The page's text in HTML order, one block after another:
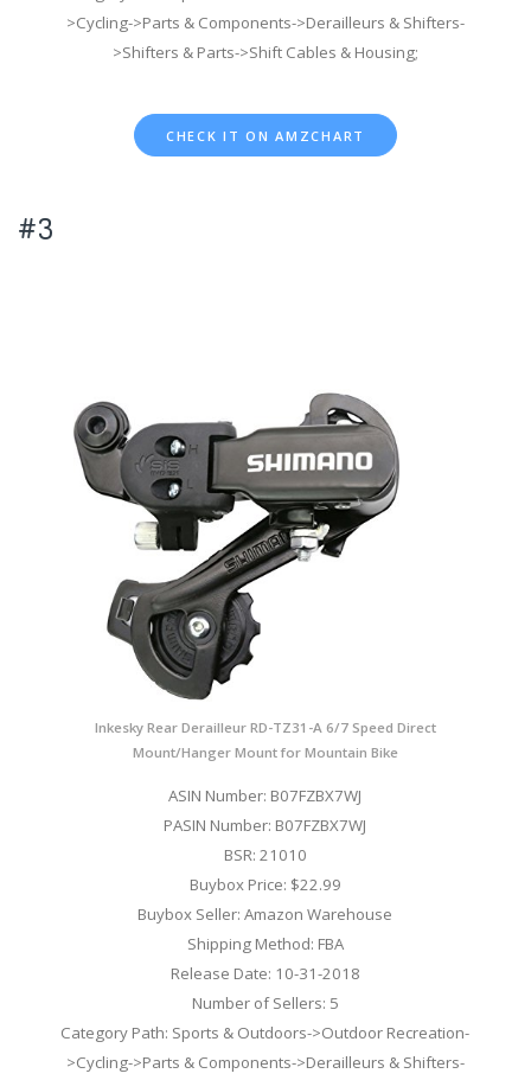
>Cycling->Parts & Components->Derailleurs & Shifters-
>Shifters & Parts->Shift Cables & Housing;
CHECK IT ON AMZCHART
#3
Inkesky Rear Derailleur RD-TZ31-A 6/7 Speed Direct
Mount/Hanger Mount for Mountain Bike
ASIN Number: B07FZBX7WJ
PASIN Number: B07FZBX7WJ
BSR: 21010
Buybox Price: $22.99
Buybox Seller: Amazon Warehouse
Shipping Method: FBA
Release Date: 10-31-2018
Number of Sellers: 5
Category Path: Sports & Outdoors->Outdoor Recreation-
>Cycling->Parts & Components->Derailleurs & Shifters-